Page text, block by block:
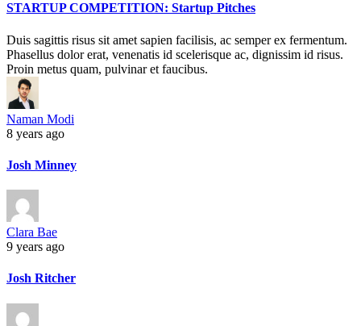
STARTUP COMPETITION: Startup Pitches
Duis sagittis risus sit amet sapien facilisis, ac semper ex fermentum.
Phasellus dolor erat, venenatis id scelerisque ac, dignissim id risus.
Proin metus quam, pulvinar et faucibus.
Naman Modi
8 years ago
Josh Minney
Clara Bae
9 years ago
Josh Ritcher